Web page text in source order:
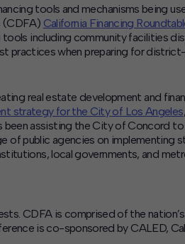
tools and mechanisms being
(CDFA) California Financing
tools including community facilities
practices when preparing for
real estate development and
strategy for the City of Los Angeles
been assisting the City of Concord
of public agencies on implementing
local governments, and
CDFA is comprised of the
is co-sponsored by CALED,